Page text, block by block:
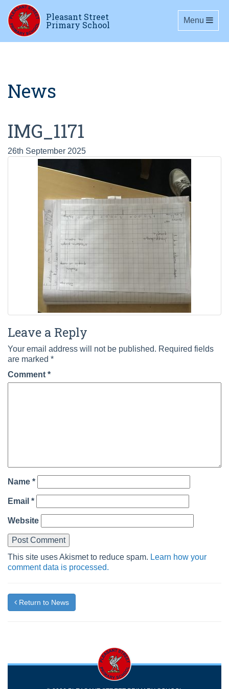
Pleasant Street
Primary School Toggle
Menu
News
IMG_1171
26th September 2025
Leave a Reply
Your email address will not be published. Required fields
are marked *
Comment *
Name *
Email *
Website
This site uses Akismet to reduce spam. Learn how your
comment data is processed.
Return to News